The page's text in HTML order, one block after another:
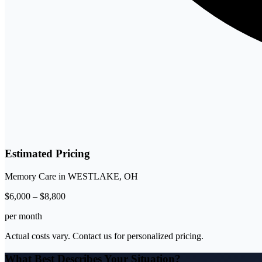
Estimated Pricing
Memory Care in WESTLAKE, OH
$6,000 – $8,800
per month
Actual costs vary. Contact us for personalized pricing.
What Best Describes Your Situation?